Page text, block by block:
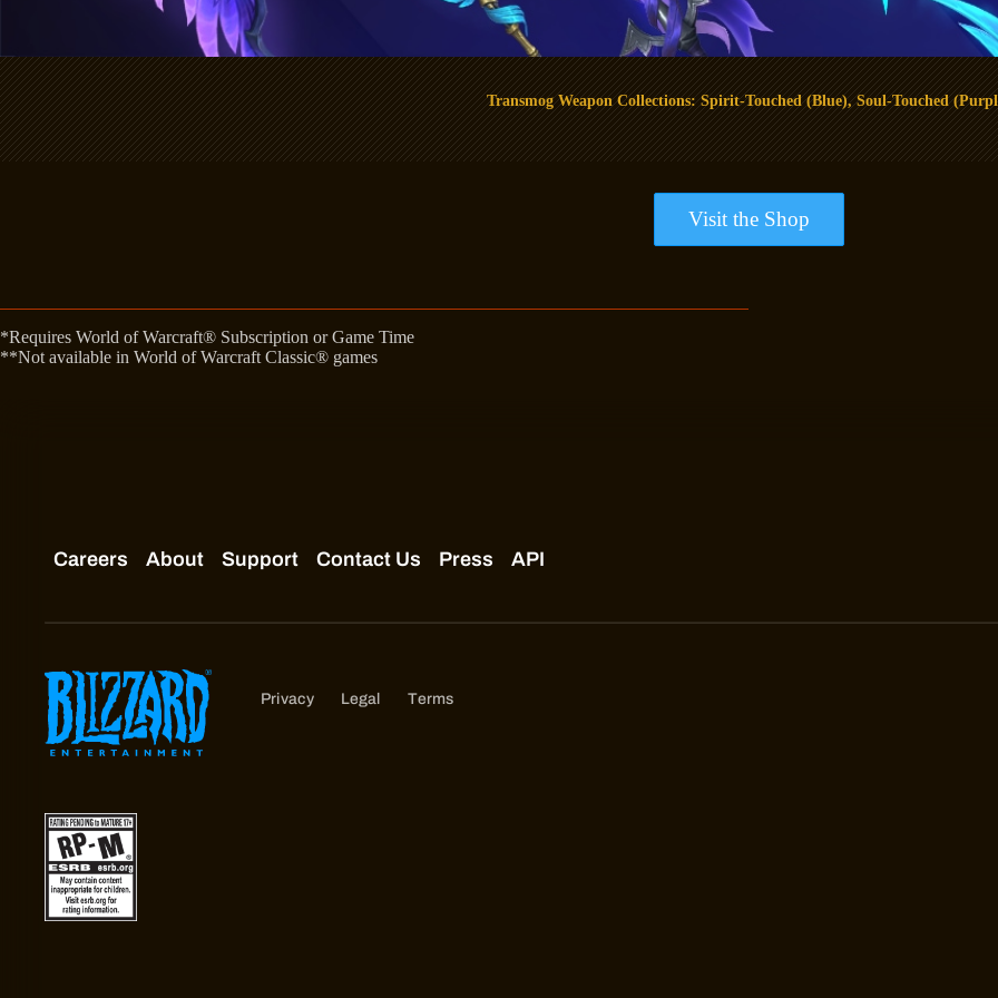
Transmog Weapon Collections: Spirit-Touched (Blue), Soul-Touched
Visit the Shop
*Requires World of Warcraft® Subscription or Game Time
**Not available in World of Warcraft Classic® games